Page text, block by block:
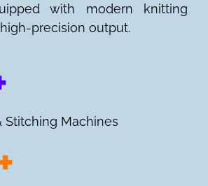
with modern knitting
precision output.
Stitching Machines